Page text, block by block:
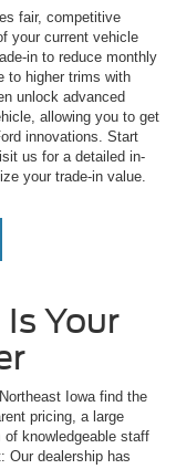
fair, competitive
your current vehicle
in to reduce monthly
to higher trims with
unlock advanced
allowing you to get
innovations. Start
us for a detailed in-
your trade-in value.
Your
Iowa find the
pricing, a large
knowledgeable staff
Our dealership has